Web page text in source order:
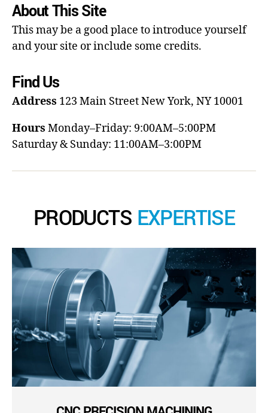
About This Site
This may be a good place to introduce yourself
and your site or include some credits.
Find Us
Address 123 Main StreetNew York, NY 10001
Hours Monday–Friday: 9:00AM–5:00PM
Saturday & Sunday: 11:00AM–3:00PM
PRODUCTS EXPERTISE